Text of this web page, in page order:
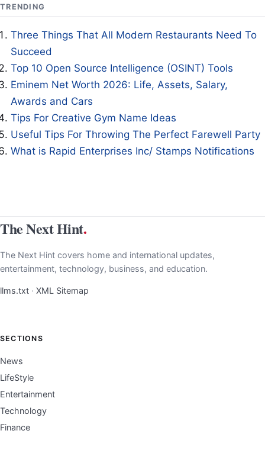
TRENDING
Three Things That All Modern Restaurants Need To
Succeed
Top 10 Open Source Intelligence (OSINT) Tools
Eminem Net Worth 2026: Life, Assets, Salary,
Awards and Cars
Tips For Creative Gym Name Ideas
Useful Tips For Throwing The Perfect Farewell Party
What is Rapid Enterprises Inc/ Stamps Notifications
The Next Hint.
The Next Hint covers home and international updates,
entertainment, technology, business, and education.
llms.txt · XML Sitemap
SECTIONS
News
LifeStyle
Entertainment
Technology
Finance